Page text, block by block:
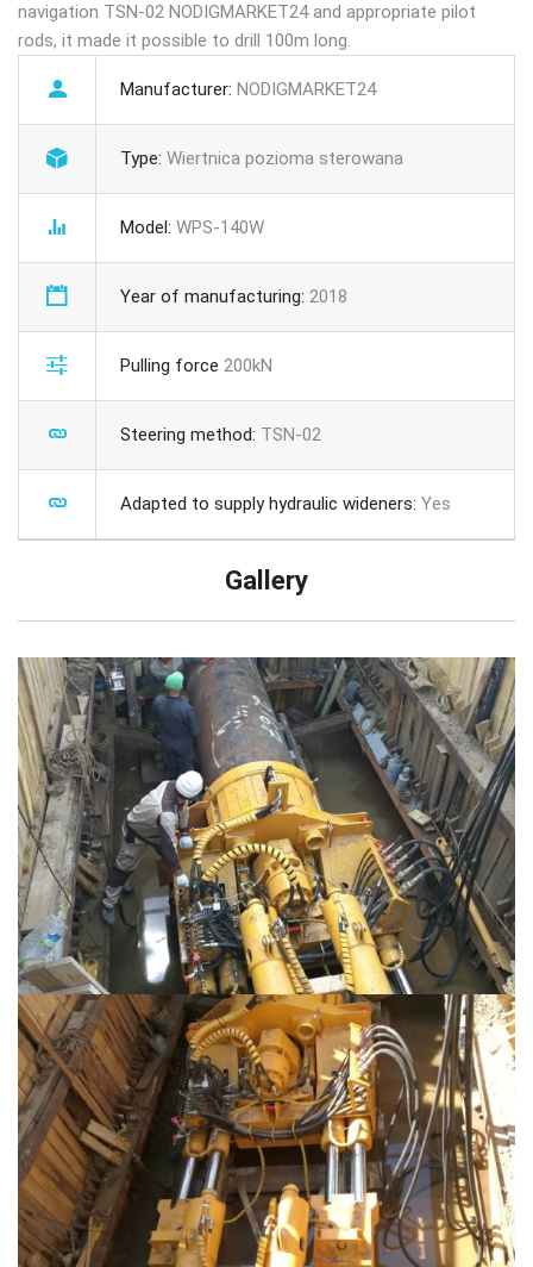
navigation TSN-02 NODIGMARKET24 and appropriate pilot
rods, it made it possible to drill 100m long.
Manufacturer: NODIGMARKET24
Type: Wiertnica pozioma sterowana
Model: WPS-140W
Year of manufacturing: 2018
Pulling force 200kN
Steering method: TSN-02
Adapted to supply hydraulic wideners: Yes
Gallery